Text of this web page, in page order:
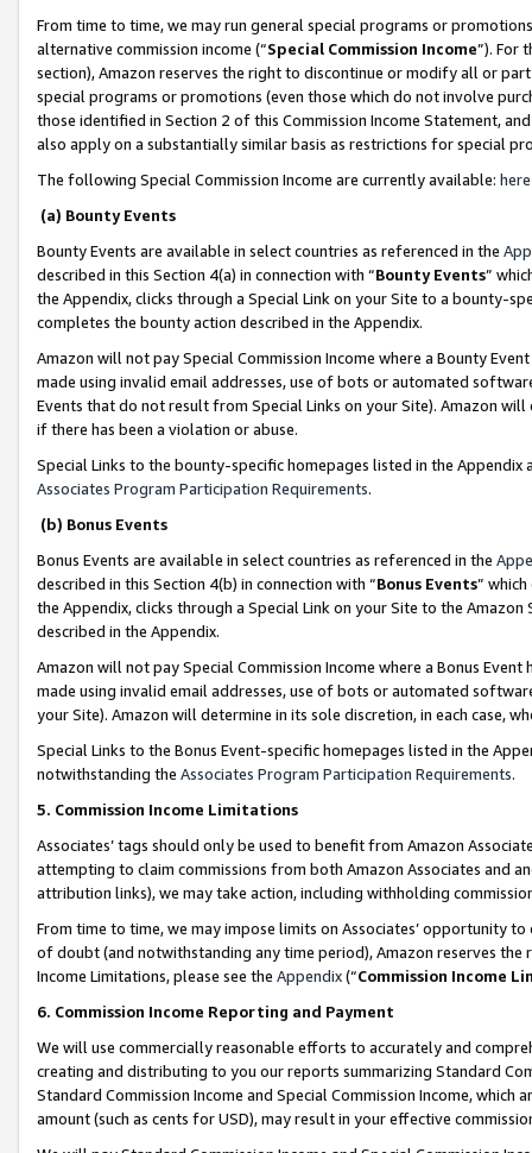
From time to time, we may run general special programs or
alternative commission income (“Special Commission Income”). For
section), Amazon reserves the right to discontinue or modify all or
special programs or promotions (even those which do not involve
those identified in Section 2 of this Commission Income Statement,
also apply on a substantially similar basis as restrictions for special
The following Special Commission Income are currently available: here
(a) Bounty Events
Bounty Events are available in select countries as referenced in the
described in this Section 4(a) in connection with “Bounty Events”
the Appendix, clicks through a Special Link on your Site to a bounty-
completes the bounty action described in the Appendix.
Amazon will not pay Special Commission Income where a Bounty
made using invalid email addresses, use of bots or automated
Events that do not result from Special Links on your Site). Amazon
if there has been a violation or abuse.
Special Links to the bounty-specific homepages listed in the
Associates Program Participation Requirements.
(b) Bonus Events
Bonus Events are available in select countries as referenced in the
described in this Section 4(b) in connection with “Bonus Events”
the Appendix, clicks through a Special Link on your Site to the
described in the Appendix.
Amazon will not pay Special Commission Income where a Bonus
made using invalid email addresses, use of bots or automated
your Site). Amazon will determine in its sole discretion, in each case,
Special Links to the Bonus Event-specific homepages listed in the
notwithstanding the Associates Program Participation Requirements.
5. Commission Income Limitations
Associates’ tags should only be used to benefit from Amazon
attempting to claim commissions from both Amazon Associates and
attribution links), we may take action, including withholding
From time to time, we may impose limits on Associates’ opportunity
of doubt (and notwithstanding any time period), Amazon reserves
Income Limitations, please see the Appendix(“Commission Income
6. Commission Income Reporting and Payment
We will use commercially reasonable efforts to accurately and
creating and distributing to you our reports summarizing Standard
Standard Commission Income and Special Commission Income,
amount (such as cents for USD), may result in your effective